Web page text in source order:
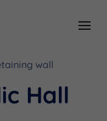
wall
Hall